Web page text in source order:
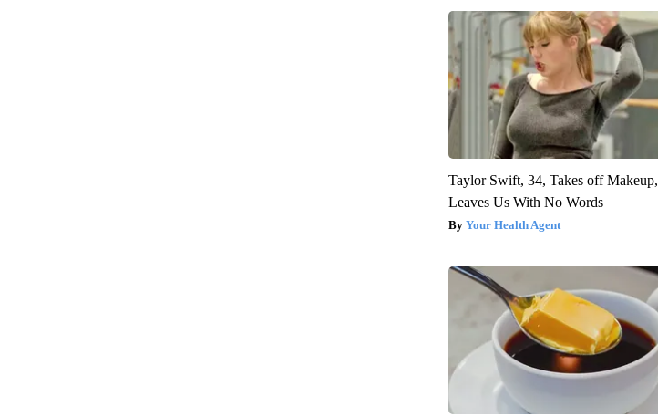
Taylor Swift, 34, Takes off Makeup,
Leaves Us With No Words
Your Health Agent